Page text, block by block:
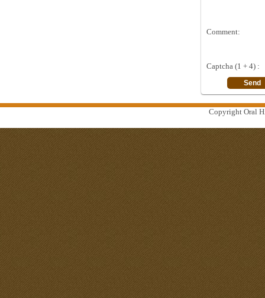
Comment:
Captcha (1 + 4) :
Copyright Oral